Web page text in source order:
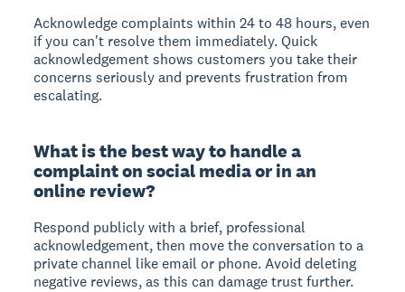
Acknowledge complaints within 24 to 48 hours, even
if you can't resolve them immediately. Quick
acknowledgement shows customers you take their
concerns seriously and prevents frustration from
escalating.
What is the best way to handle a
complaint on social media or in an
online review?
Respond publicly with a brief, professional
acknowledgement, then move the conversation to a
private channel like email or phone. Avoid deleting
negative reviews, as this can damage trust further.